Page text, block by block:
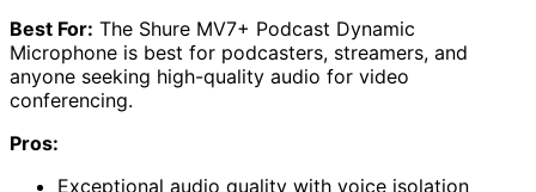
Best For: The Shure MV7+ Podcast Dynamic
Microphone is best for podcasters, streamers, and
anyone seeking high-quality audio for video
conferencing.
Pros:
Exceptional audio quality with voice isolation